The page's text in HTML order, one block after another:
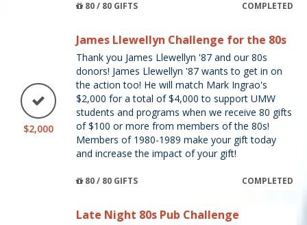
80 / 80 GIFTS COMPLETED
$2,000
James Llewellyn Challenge for the 80s
Thank you James Llewellyn '87 and our 80s
donors! James Llewellyn '87 wants to get in on
the action too! He will match Mark Ingrao's
$2,000 for a total of $4,000 to support UMW
students and programs when we receive 80 gifts
of $100 or more from members of the 80s!
Members of 1980-1989 make your gift today
and increase the impact of your gift!
80 / 80 GIFTS COMPLETED
Late Night 80s Pub Challenge